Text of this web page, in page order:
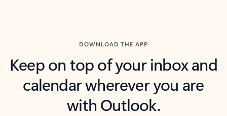
DOWNLOAD THE APP
Keep on top of your inbox and
calendar wherever you are
with Outlook.